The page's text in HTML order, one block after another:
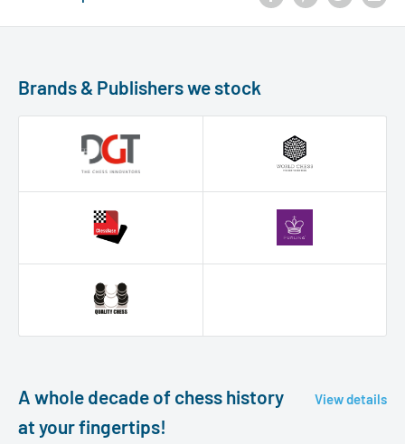
Brands & Publishers we stock
A whole decade of chess history
at your fingertips!
View details